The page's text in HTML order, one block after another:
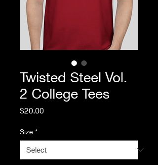
Twisted Steel Vol.
2 College Tees
$20.00Price
Size *